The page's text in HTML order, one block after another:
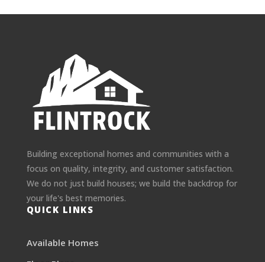
Building exceptional homes and communities with a
focus on quality, integrity, and customer satisfaction.
We do not just build houses; we build the backdrop for
your life's best memories.
QUICK LINKS
Available Homes